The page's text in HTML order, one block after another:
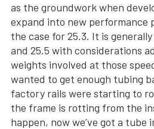
as the groundwork when
expand into new performance
the case for 25.3. It is
and 25.5 with considerations
weights involved at those
wanted to get enough tubing
factory rails were starting to
the frame is rotting from the
happen, now we’ve got a tube